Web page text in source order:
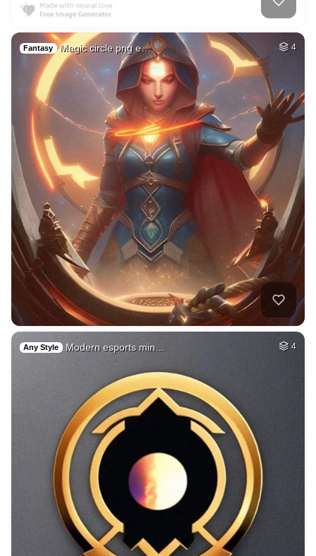
Fantasy Magic circle png e… 4
Any Style Modern esports min… 4